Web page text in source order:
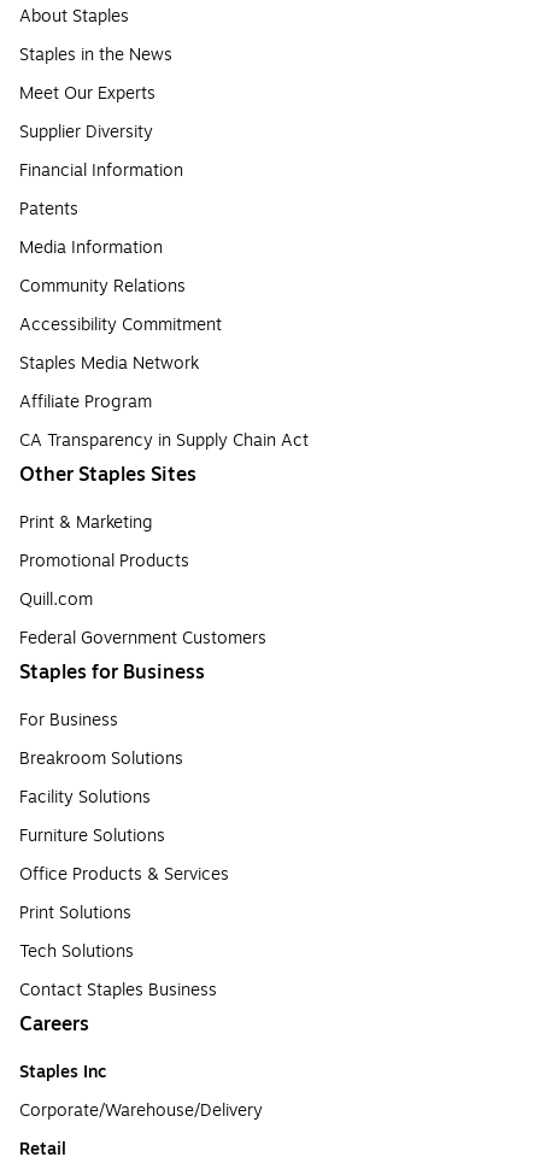
About Staples
Staples in the News
Meet Our Experts
Supplier Diversity
Financial Information
Patents
Media Information
Community Relations
Accessibility Commitment
Staples Media Network
Affiliate Program
CA Transparency in Supply Chain Act
Other Staples Sites
Print & Marketing
Promotional Products
Quill.com
Federal Government Customers
Staples for Business
For Business
Breakroom Solutions
Facility Solutions
Furniture Solutions
Office Products & Services
Print Solutions
Tech Solutions
Contact Staples Business
Careers
Staples Inc
Corporate/Warehouse/Delivery
Retail